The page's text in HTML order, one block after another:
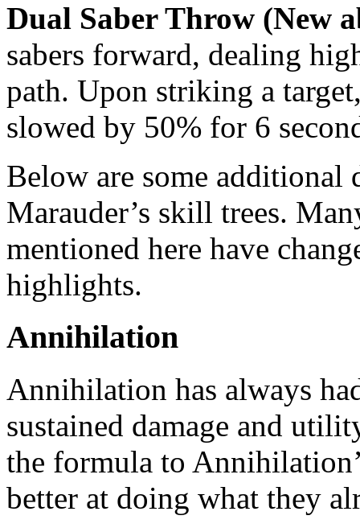
Dual Saber Throw (New
sabers forward, dealing
path. Upon striking a
slowed by 50% for 6
Below are some additional
Marauder’s skill trees.
mentioned here have
highlights.
Annihilation
Annihilation has always
sustained damage and
the formula to
better at doing what they